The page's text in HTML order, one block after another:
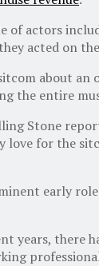
of actors
acted on
about
the entire
Stone
love for
early
years,